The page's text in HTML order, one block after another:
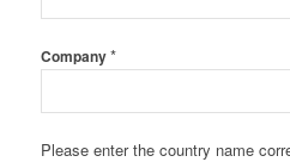
Company*
Please enter the country name